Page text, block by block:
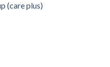
(care plus)